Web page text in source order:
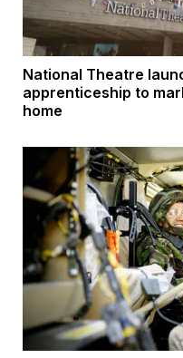
National Theatre
apprenticeship to
home